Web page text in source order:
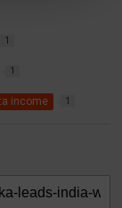
1
1
income 1